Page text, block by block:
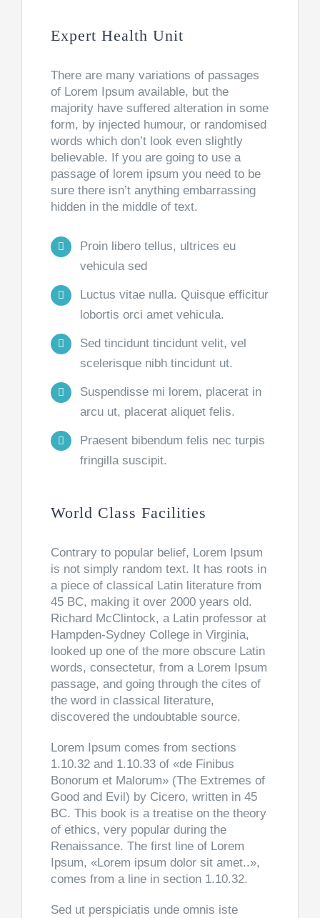
Expert Health Unit
There are many variations of passages
of Lorem Ipsum available, but the
majority have suffered alteration in some
form, by injected humour, or randomised
words which don’t look even slightly
believable. If you are going to use a
passage of lorem ipsum you need to be
sure there isn’t anything embarrassing
hidden in the middle of text.
Proin libero tellus, ultrices eu
vehicula sed
Luctus vitae nulla. Quisque efficitur
lobortis orci amet vehicula.
Sed tincidunt tincidunt velit, vel
scelerisque nibh tincidunt ut.
Suspendisse mi lorem, placerat in
arcu ut, placerat aliquet felis.
Praesent bibendum felis nec turpis
fringilla suscipit.
World Class Facilities
Contrary to popular belief, Lorem Ipsum
is not simply random text. It has roots in
a piece of classical Latin literature from
45 BC, making it over 2000 years old.
Richard McClintock, a Latin professor at
Hampden-Sydney College in Virginia,
looked up one of the more obscure Latin
words, consectetur, from a Lorem Ipsum
passage, and going through the cites of
the word in classical literature,
discovered the undoubtable source.
Lorem Ipsum comes from sections
1.10.32 and 1.10.33 of «de Finibus
Bonorum et Malorum» (The Extremes of
Good and Evil) by Cicero, written in 45
BC. This book is a treatise on the theory
of ethics, very popular during the
Renaissance. The first line of Lorem
Ipsum, «Lorem ipsum dolor sit amet..»,
comes from a line in section 1.10.32.
Sed ut perspiciatis unde omnis iste